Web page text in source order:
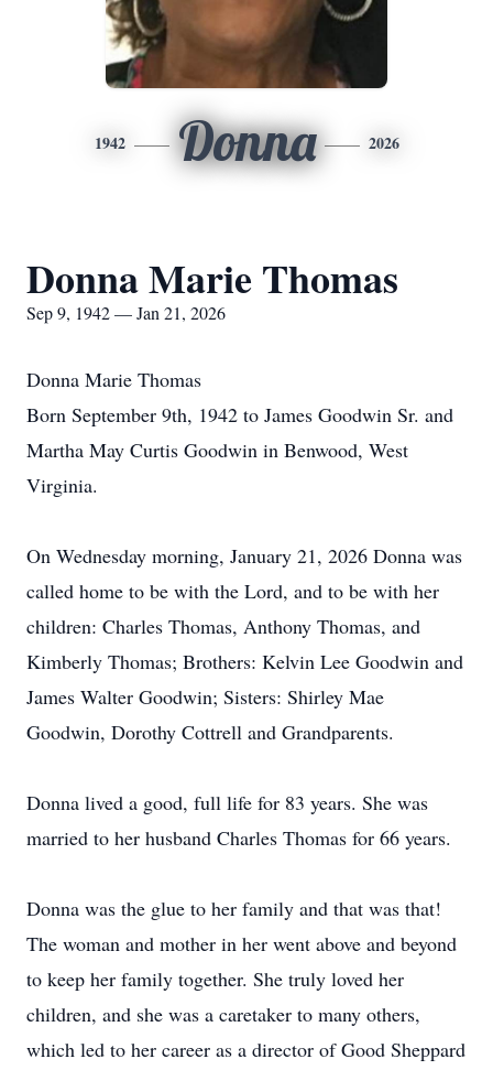
1942 Donna 2026
Donna Marie Thomas
Sep 9, 1942 — Jan 21, 2026
Donna Marie Thomas
Born September 9th, 1942 to James Goodwin Sr. and
Martha May Curtis Goodwin in Benwood, West
Virginia.
On Wednesday morning, January 21, 2026 Donna was
called home to be with the Lord, and to be with her
children: Charles Thomas, Anthony Thomas, and
Kimberly Thomas; Brothers: Kelvin Lee Goodwin and
James Walter Goodwin; Sisters: Shirley Mae
Goodwin, Dorothy Cottrell and Grandparents.
Donna lived a good, full life for 83 years. She was
married to her husband Charles Thomas for 66 years.
Donna was the glue to her family and that was that!
The woman and mother in her went above and beyond
to keep her family together. She truly loved her
children, and she was a caretaker to many others,
which led to her career as a director of Good Sheppard